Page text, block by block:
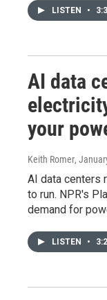
LISTEN •
AI data
your
Keith Romer,
AI data centers
to run. NPR's
demand for
LISTEN •